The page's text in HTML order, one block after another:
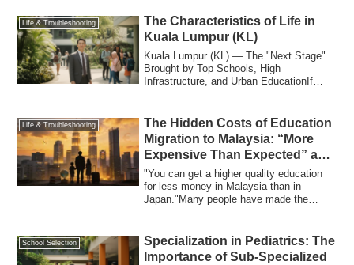
Life & Troubleshooting
The Characteristics of Life in
Kuala Lumpur (KL)
Kuala Lumpur (KL) — The "Next Stage"
Brought by Top Schools, High
Infrastructure, and Urban EducationIf
Life & Troubleshooting
The Hidden Costs of Education
Migration to Malaysia: “More
Expensive Than Expected” and
the Changing Choices of
Families
"You can get a higher quality education
for less money in Malaysia than in
Japan."Many people have made the
School Selection
Specialization in Pediatrics: The
Importance of Sub-Specialized